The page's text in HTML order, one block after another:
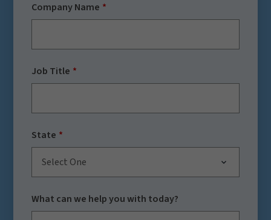
Company Name
Job Title
State
Select One
What can we help you with today?